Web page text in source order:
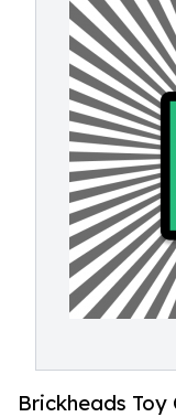
Brickheads Toy